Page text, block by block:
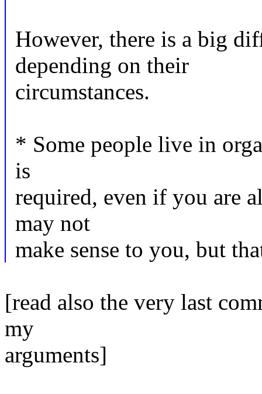
However, there is a big
depending on their
circumstances.
* Some people live in
is
required, even if you are
may not
make sense to you, but
[read also the very last
my
arguments]